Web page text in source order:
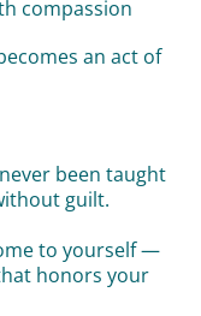
compassion
an act of
been taught
guilt.
to yourself —
honors your